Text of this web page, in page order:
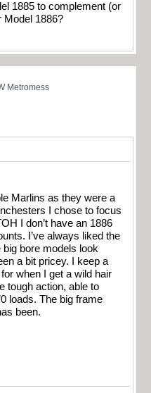
1885 to complement (or
Model 1886?
Metromess
Marlins as they were a
I chose to focus
I don’t have an 1886
I’ve always liked the
bore models look
a bit pricey. I keep a
when I get a wild hair
tough action, able to
loads. The big frame
been.